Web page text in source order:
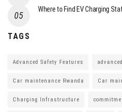
Where to Find EV Charging
TAGS
Advanced Safety Features
Car maintenance Rwanda Car
Charging Infrastructure